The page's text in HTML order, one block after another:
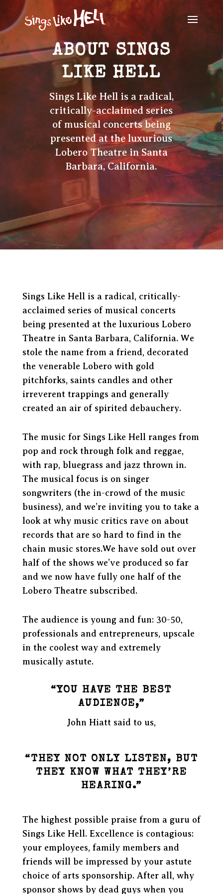
ABOUT SINGS
LIKE HELL
Sings Like Hell is a radical,
critically-acclaimed series
of musical concerts being
presented at the luxurious
Lobero Theatre in Santa
Barbara, California.
Sings Like Hell is a radical, critically-
acclaimed series of musical concerts
being presented at the luxurious Lobero
Theatre in Santa Barbara, California. We
stole the name from a friend, decorated
the venerable Lobero with gold
pitchforks, saints candles and other
irreverent trappings and generally
created an air of spirited debauchery.
The music for Sings Like Hell ranges from
pop and rock through folk and reggae,
with rap, bluegrass and jazz thrown in.
The musical focus is on singer
songwriters (the in-crowd of the music
business), and we’re inviting you to take a
look at why music critics rave on about
records that are so hard to find in the
chain music stores.We have sold out over
half of the shows we’ve produced so far
and we now have fully one half of the
Lobero Theatre subscribed.
The audience is young and fun: 30-50,
professionals and entrepreneurs, upscale
in the coolest way and extremely
musically astute.
“YOU HAVE THE BEST
AUDIENCE,”
John Hiatt said to us,
“THEY NOT ONLY LISTEN, BUT
THEY KNOW WHAT THEY’RE
HEARING.”
The highest possible praise from a guru of
Sings Like Hell. Excellence is contagious:
your employees, family members and
friends will be impressed by your astute
choice of arts sponsorship. After all, why
sponsor shows by dead guys when you